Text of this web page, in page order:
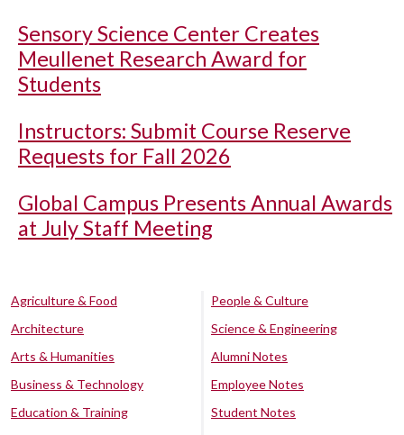
Sensory Science Center Creates
Meullenet Research Award for
Students
Instructors: Submit Course Reserve
Requests for Fall 2026
Global Campus Presents Annual Awards
at July Staff Meeting
Agriculture & Food
Architecture
Arts & Humanities
Business & Technology
Education & Training
People & Culture
Science & Engineering
Alumni Notes
Employee Notes
Student Notes